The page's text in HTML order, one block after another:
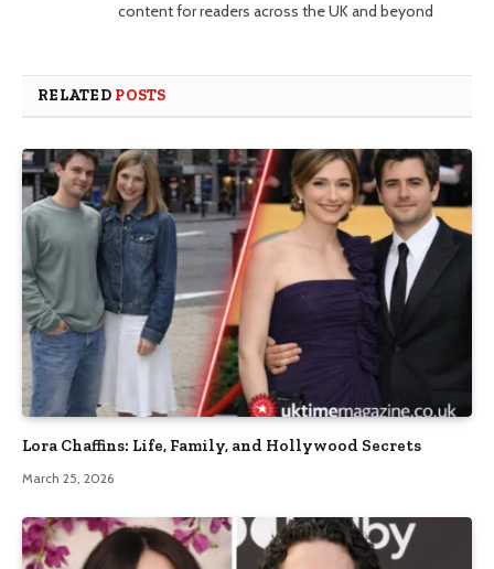
content for readers across the UK and beyond
RELATED POSTS
Lora Chaffins: Life, Family, and Hollywood Secrets
March 25, 2026